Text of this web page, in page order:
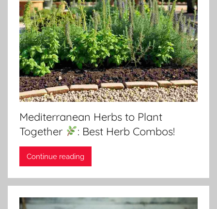
Mediterranean Herbs to Plant
Together
: Best Herb Combos!
Continue reading